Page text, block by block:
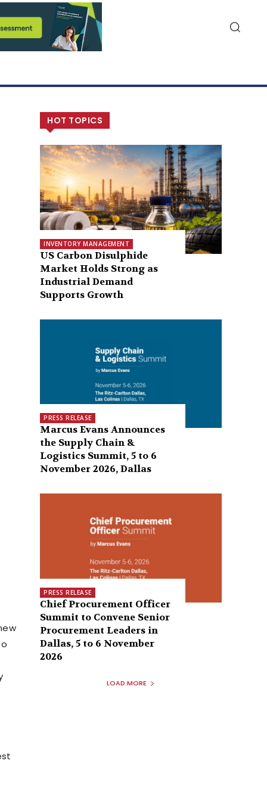
HOT TOPICS
INVENTORY MANAGEMENT
US Carbon Disulphide
Market Holds Strong as
Industrial Demand
Supports Growth
PRESS RELEASE
Marcus Evans Announces
the Supply Chain &
Logistics Summit, 5 to 6
November 2026, Dallas
PRESS RELEASE
Chief Procurement Officer
Summit to Convene Senior
Procurement Leaders in
Dallas, 5 to 6 November
2026
LOAD MORE